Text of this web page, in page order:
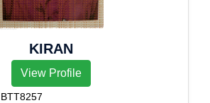
KIRAN
View Profile
BTT8257